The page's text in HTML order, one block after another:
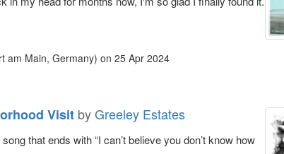
am Main, Germany) on 25 Apr 2024
Visit byGreeley Estates
that ends with “I can’t believe you don’t know how